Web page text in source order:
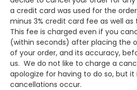
a credit card was used for the
minus 3% credit card fee as well
This fee is charged even if you
(within seconds) after placing the
of your order, and its accuracy,
us. We do not like to charge a
apologize for having to do so, but it
cancellations occur.